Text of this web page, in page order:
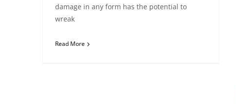
damage in any form has the potential to
wreak
Read More